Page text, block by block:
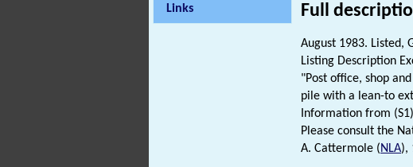
Links Full
August 1983. Listed,
Listing Description
"Post office, shop
pile with a lean-to
Information from
Please consult the
A. Cattermole (NLA),